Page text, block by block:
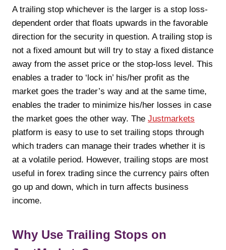
A trailing stop whichever is the larger is a stop loss-
dependent order that floats upwards in the favorable
direction for the security in question. A trailing stop is
not a fixed amount but will try to stay a fixed distance
away from the asset price or the stop-loss level. This
enables a trader to ‘lock in’ his/her profit as the
market goes the trader’s way and at the same time,
enables the trader to minimize his/her losses in case
the market goes the other way. The Justmarkets
platform is easy to use to set trailing stops through
which traders can manage their trades whether it is
at a volatile period. However, trailing stops are most
useful in forex trading since the currency pairs often
go up and down, which in turn affects business
income.
Why Use Trailing Stops on